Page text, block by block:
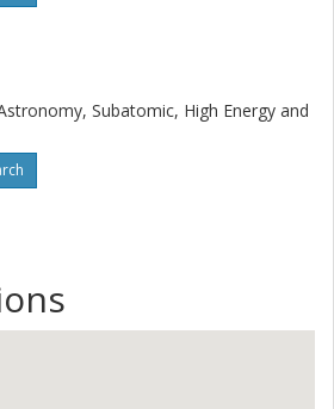
Subatomic, High Energy and